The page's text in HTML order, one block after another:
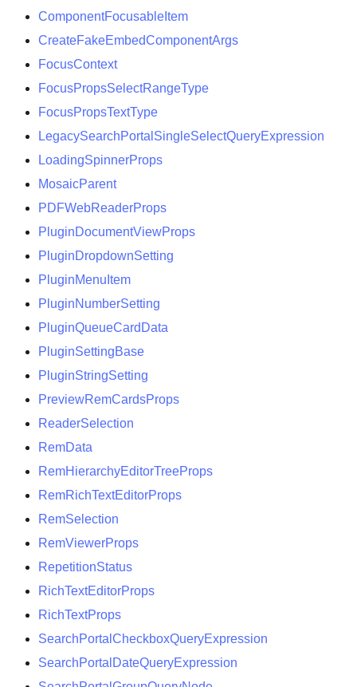
ComponentFocusableItem
CreateFakeEmbedComponentArgs
FocusContext
FocusPropsSelectRangeType
FocusPropsTextType
LegacySearchPortalSingleSelectQueryExpression
LoadingSpinnerProps
MosaicParent
PDFWebReaderProps
PluginDocumentViewProps
PluginDropdownSetting
PluginMenuItem
PluginNumberSetting
PluginQueueCardData
PluginSettingBase
PluginStringSetting
PreviewRemCardsProps
ReaderSelection
RemData
RemHierarchyEditorTreeProps
RemRichTextEditorProps
RemSelection
RemViewerProps
RepetitionStatus
RichTextEditorProps
RichTextProps
SearchPortalCheckboxQueryExpression
SearchPortalDateQueryExpression